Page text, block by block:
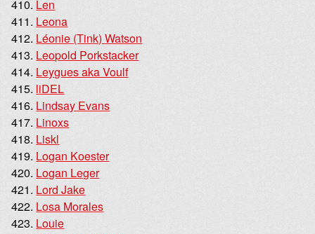
Len
Leona
Léonie (Tink) Watson
Leopold Porkstacker
Leygues aka Voulf
liDEL
Lindsay Evans
Linoxs
Liskl
Logan Koester
Logan Leger
Lord Jake
Losa Morales
Louie